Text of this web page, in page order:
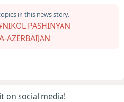
in this news story.
PASHINYAN
AZERBAIJAN
on social media!